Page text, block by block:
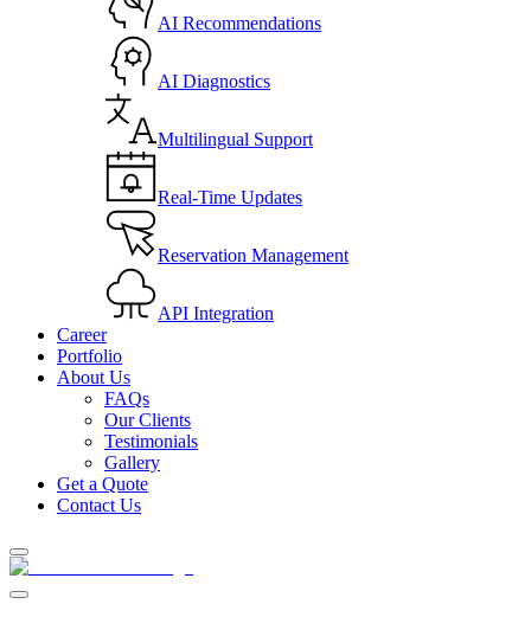
AI Recommendations
AI Diagnostics
Multilingual Support
Real-Time Updates
Reservation Management
API Integration
Career
Portfolio
About Us
FAQs
Our Clients
Testimonials
Gallery
Get a Quote
Contact Us